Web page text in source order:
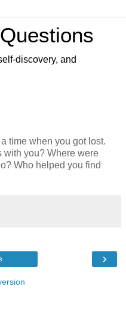
discovery, and
time when you got lost.
with you? Where were
Who helped you find
›